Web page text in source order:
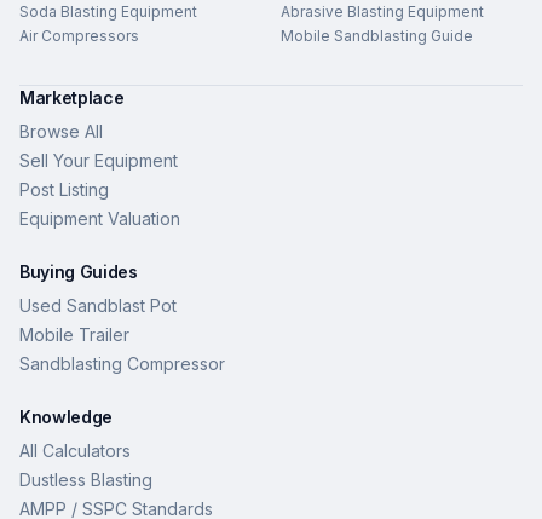
Soda Blasting Equipment
Abrasive Blasting Equipment
Air Compressors
Mobile Sandblasting Guide
Marketplace
Browse All
Sell Your Equipment
Post Listing
Equipment Valuation
Buying Guides
Used Sandblast Pot
Mobile Trailer
Sandblasting Compressor
Knowledge
All Calculators
Dustless Blasting
AMPP / SSPC Standards